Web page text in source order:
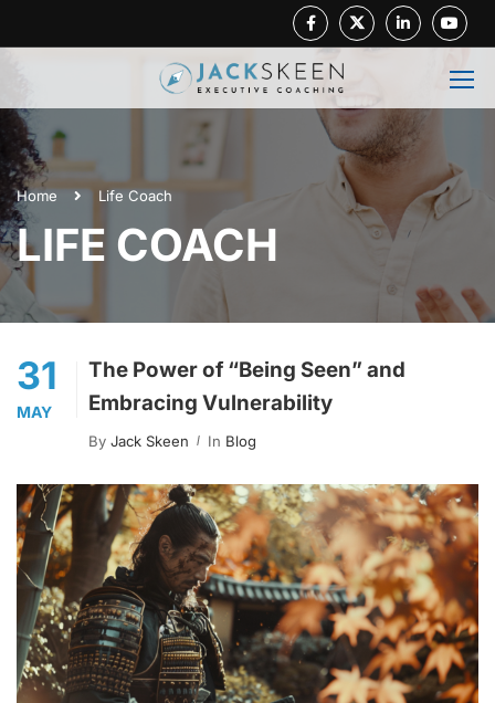
Home Life Coach
LIFE COACH
31
MAY
The Power of “Being Seen” and
Embracing Vulnerability
By Jack Skeen In Blog